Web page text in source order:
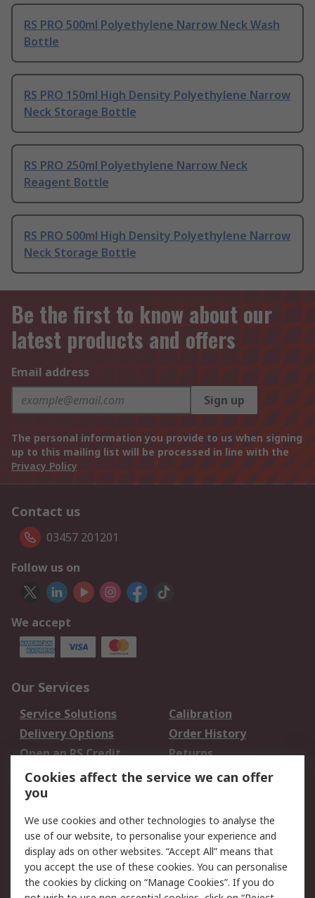
RS PRO 500ml Polyethylene Narrow Neck Wash
Bottle
RS PRO 150ml High Density Polyethylene Narrow
Neck Storage Bottle
RS PRO 250ml Polyethylene Narrow Neck
Reagent Bottle
RS PRO 500ml High Density Polyethylene Narrow
Neck Storage Bottle
Be the first to know about our
latest products and offers
Email address
Sign up
The personal information you provide to us when signing
up to this mailing list will be processed in line with the
Privacy Policy
Contact us
03457 201201
Follow us on
We accept
Our Services
Service Solutions
Calibration
Delivery Options
Order History
Open an RS Credit
Account
Returns
Scheduled Orders
Legal
Cookie Policy
Email Security
Privacy Policy -
Updated
Website Terms
Cookies affect the service we can offer
you
We use cookies and other technologies to analyse the
use of our website, to personalise your experience and
display ads on other websites. “Accept All” means that
you accept the use of these cookies. You can personalise
the cookies by clicking on “Manage Cookies”. If you do